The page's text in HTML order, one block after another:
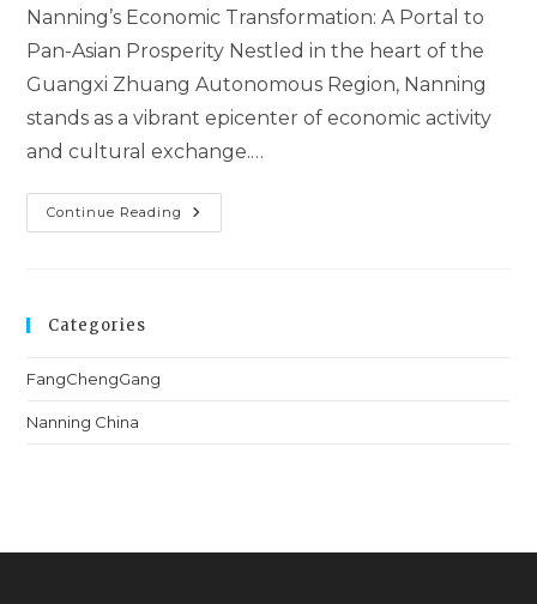
Nanning’s Economic Transformation: A Portal to
Pan-Asian Prosperity Nestled in the heart of the
Guangxi Zhuang Autonomous Region, Nanning
stands as a vibrant epicenter of economic activity
and cultural exchange.…
Continue Reading
Categories
FangChengGang
Nanning China